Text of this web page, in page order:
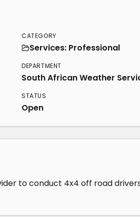
CATEGORY
Services: Professional
DEPARTMENT
South African Weather
STATUS
Open
to conduct 4x4 off road